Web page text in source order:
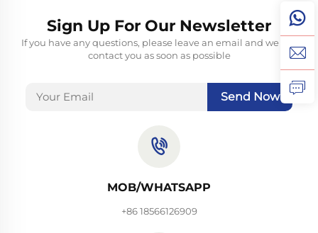
Sign Up For Our Newsletter
If you have any questions, please leave an email and we will
contact you as soon as possible
Send Now
MOB/WHATSAPP
+86 18566126909